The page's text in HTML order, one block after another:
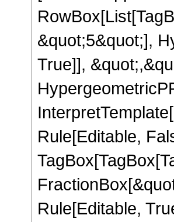
&quot;5&quot;],
True]],
Rule[Editable,
Rule[Editable,